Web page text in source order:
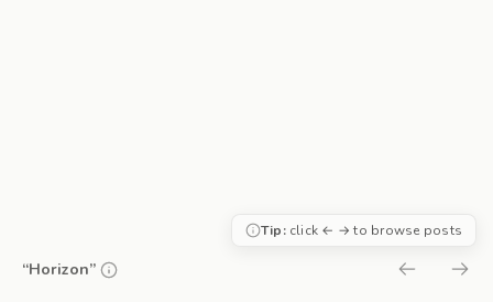
“Horizon”
Tip:click ← → to browse posts